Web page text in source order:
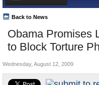
Departments/Agencies
Nations
Blog
Obama Promises
to Block Torture
Back to News
Top Stories
Unusual News
Controversies
Wednesday, August 12, 2009